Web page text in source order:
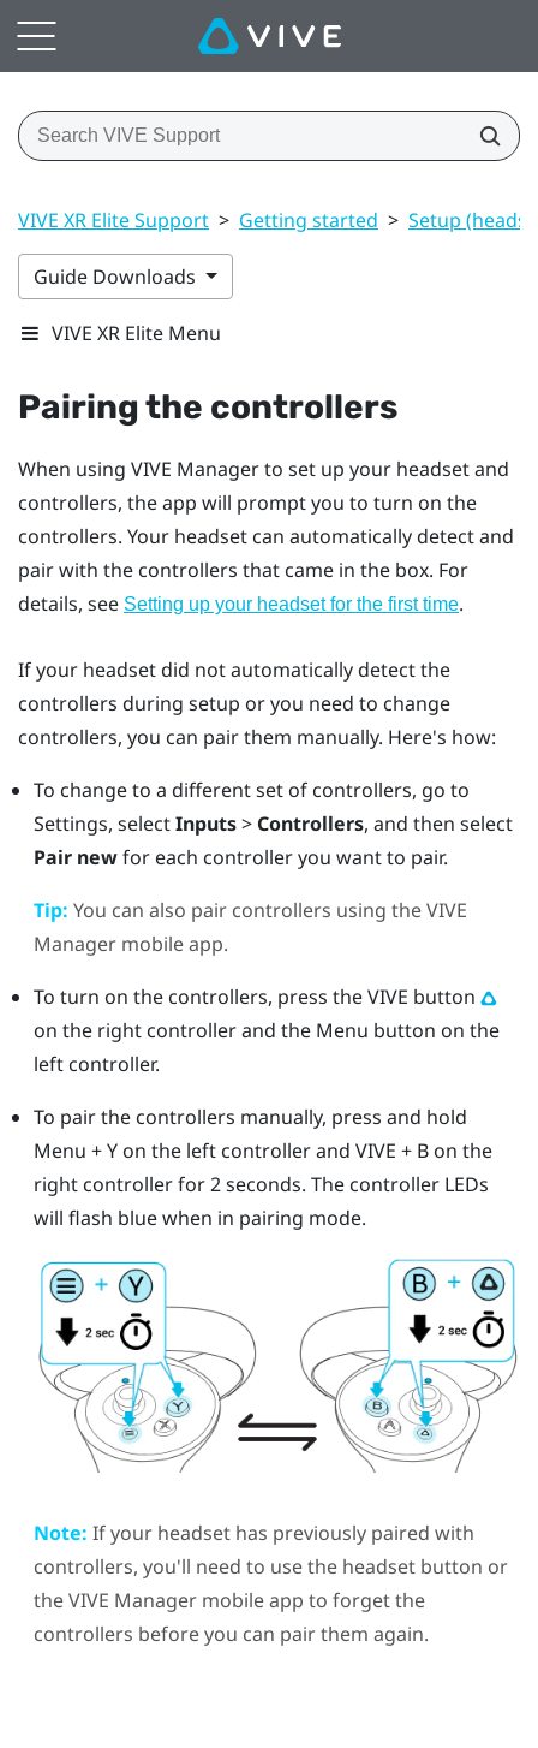
VIVE XR Elite Support > Getting started > Setup
Guide Downloads
VIVE XR Elite Menu
Pairing the controllers
When using VIVE Managerto set up your headset and
controllers, the app will prompt you to turn on the
controllers. Your headset can automatically detect and
pair with the controllers that came in the box. For
details, see Setting up your headset for the first time.
If your headset did not automatically detect the
controllers during setup or you need to change
controllers, you can pair them manually. Here's how:
To change to a different set of controllers, go to
Settings, selectInputs> Controllers, and then select
Pair newfor each controller you want to pair.
Tip: You can also pair controllers using theVIVE
Managermobile app.
To turn on the controllers, press theVIVE button
on the right controller and the Menu button on the
left controller.
To pair the controllers manually, press and hold
Menu +Yon the left controller and VIVE + Bon the
right controller for 2 seconds. The controller LEDs
will flash blue when in pairing mode.
Note: If your headset has previously paired with
controllers, you'll need to use the headsetbutton or
theVIVE Managermobile app to forget the
controllers before you can pair them again.